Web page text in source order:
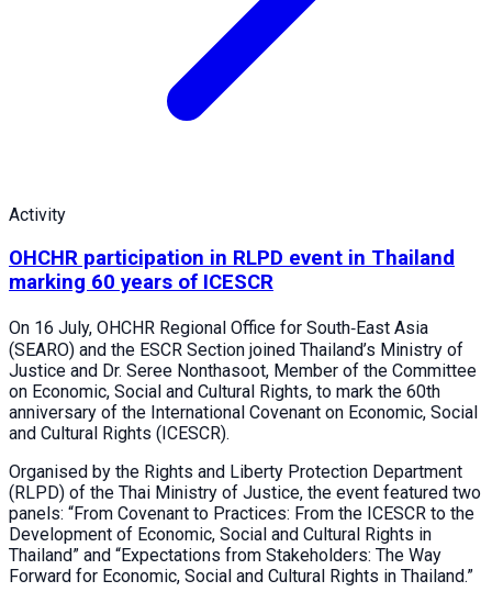
Activity
OHCHR participation in RLPD event in Thailand
marking 60 years of ICESCR
On 16 July, OHCHR Regional Office for South‑East Asia
(SEARO) and the ESCR Section joined Thailand’s Ministry of
Justice and Dr. Seree Nonthasoot, Member of the Committee
on Economic, Social and Cultural Rights, to mark the 60th
anniversary of the International Covenant on Economic, Social
and Cultural Rights (ICESCR).
Organised by the Rights and Liberty Protection Department
(RLPD) of the Thai Ministry of Justice, the event featured two
panels: “From Covenant to Practices: From the ICESCR to the
Development of Economic, Social and Cultural Rights in
Thailand” and “Expectations from Stakeholders: The Way
Forward for Economic, Social and Cultural Rights in Thailand.”